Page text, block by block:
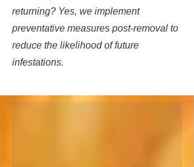
returning? Yes, we implement
preventative measures post-removal to
reduce the likelihood of future
infestations.​